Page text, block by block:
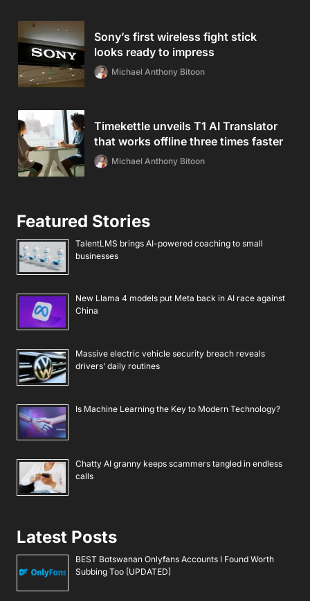
Sony’s first wireless fight stick
looks ready to impress
Michael Anthony Bitoon
Timekettle unveils T1 AI Translator
that works offline three times faster
Michael Anthony Bitoon
Featured Stories
TalentLMS brings AI-powered coaching to small
businesses
New Llama 4 models put Meta back in AI race against
China
Massive electric vehicle security breach reveals
drivers’ daily routines
Is Machine Learning the Key to Modern Technology?
Chatty AI granny keeps scammers tangled in endless
calls
Latest Posts
BEST Botswanan Onlyfans Accounts I Found Worth
Subbing Too [UPDATED]